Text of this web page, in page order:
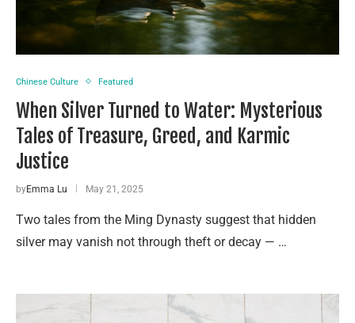
Chinese Culture Featured
When Silver Turned to Water: Mysterious
Tales of Treasure, Greed, and Karmic
Justice
byEmma Lu May 21, 2025
Two tales from the Ming Dynasty suggest that hidden
silver may vanish not through theft or decay — …